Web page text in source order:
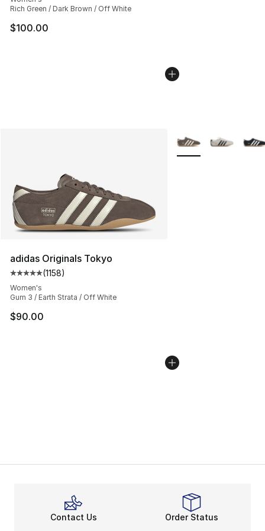
Rich Green / Dark Brown / Off White
$100.00
adidas Originals Tokyo
Average customer rating - [5 out of 5 stars], 1158
(1158)
Women's
Gum 3 / Earth Strata / Off White
$90.00
More Colors
Contact Us Order Status